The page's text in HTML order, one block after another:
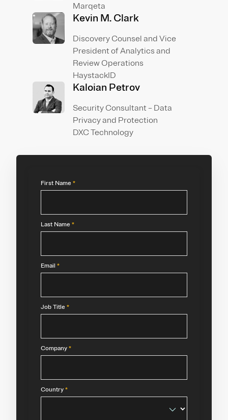
Marqeta
Kevin M. Clark
Discovery Counsel and Vice
President of Analytics and
Review Operations
HaystackID
Kaloian Petrov
Security Consultant – Data
Privacy and Protection
DXC Technology
First Name *
Last Name *
Email *
Job Title *
Company *
Country *